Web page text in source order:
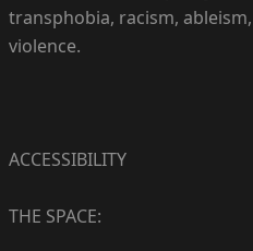
transphobia, racism,
violence.
ACCESSIBILITY
THE SPACE: